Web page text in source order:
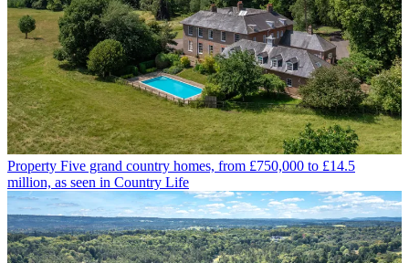
Property Five grand country homes, from £750,000 to £14.5
million, as seen in Country Life